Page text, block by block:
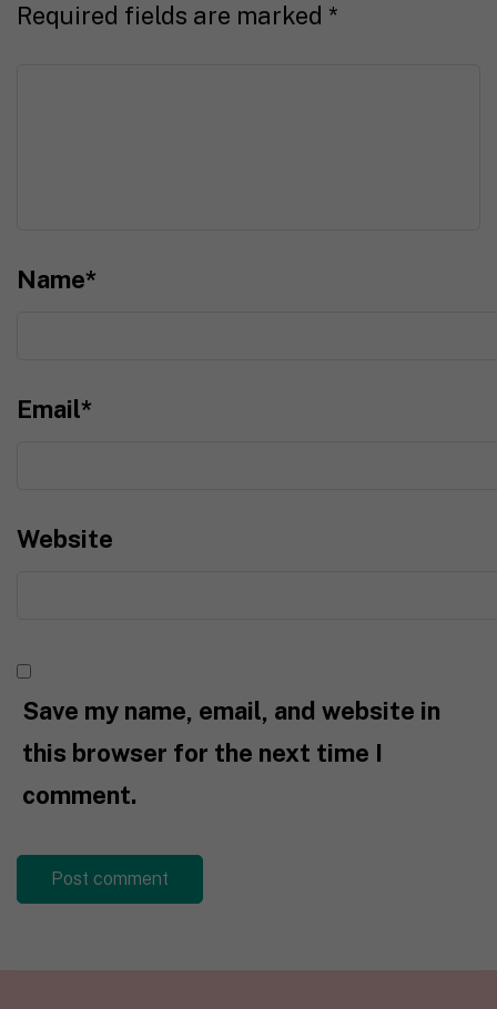
Required fields are marked *
Name*
Email*
Website
Save my name, email, and website in
this browser for the next time I
comment.